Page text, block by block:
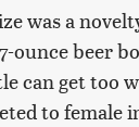
was a
ounce beer
can get too
to female